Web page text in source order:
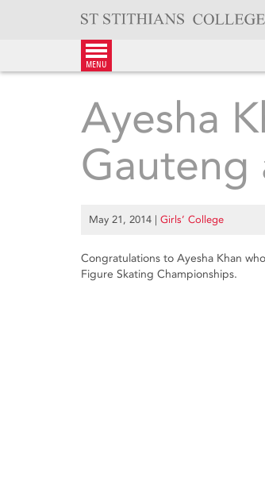
menu
Ayesha
Gauteng
May 21, 2014 | Girls’ College
Congratulations to Ayesha Khan
Figure Skating Championships.